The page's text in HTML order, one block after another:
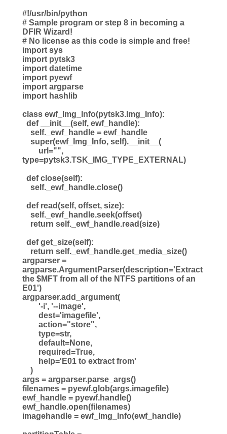
#!/usr/bin/python
# Sample program or step 8 in becoming a
DFIR Wizard!
# No license as this code is simple and free!
import sys
import pytsk3
import datetime
import pyewf
import argparse
import hashlib
class ewf_Img_Info(pytsk3.Img_Info):
def __init__(self, ewf_handle):
self._ewf_handle = ewf_handle
super(ewf_Img_Info, self).__init__(
url="",
type=pytsk3.TSK_IMG_TYPE_EXTERNAL)
def close(self):
self._ewf_handle.close()
def read(self, offset, size):
self._ewf_handle.seek(offset)
return self._ewf_handle.read(size)
def get_size(self):
return self._ewf_handle.get_media_size()
argparser =
argparse.ArgumentParser(description='Extract
the $MFT from all of the NTFS partitions of an
E01')
argparser.add_argument(
'-i', '--image',
dest='imagefile',
action="store",
type=str,
default=None,
required=True,
help='E01 to extract from'
)
args = argparser.parse_args()
filenames = pyewf.glob(args.imagefile)
ewf_handle = pyewf.handle()
ewf_handle.open(filenames)
imagehandle = ewf_Img_Info(ewf_handle)